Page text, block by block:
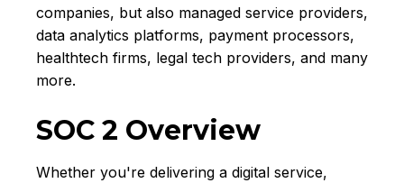
companies, but also managed service providers,
data analytics platforms, payment processors,
healthtech firms, legal tech providers, and many
more.
SOC 2 Overview
Whether you're delivering a digital service,